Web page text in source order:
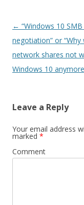
Post
navigation
← “Windows 10 SMB
negotiation” or “Why
network shares not
Windows 10
Leave a Reply
Your email address
marked *
Comment